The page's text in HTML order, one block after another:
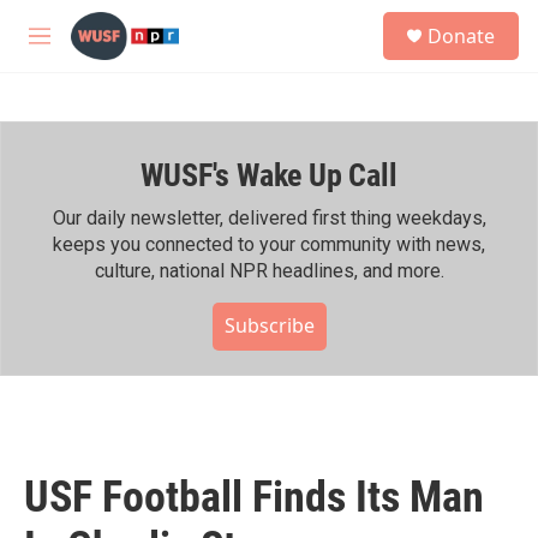
Skip to main content
M
h
Donate
WUSF's Wake Up Call
Our daily newsletter, delivered first thing weekdays,
keeps you connected to your community with news,
culture, national NPR headlines, and more.
Subscribe
USF Football Finds Its Man